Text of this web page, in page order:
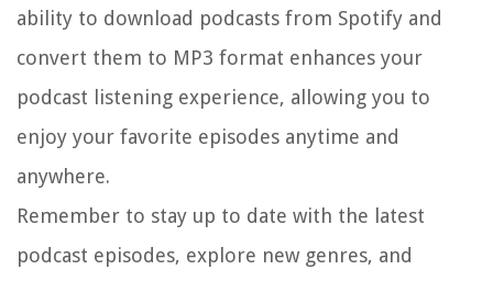
ability to download podcasts from Spotify and
convert them to MP3 format enhances your
podcast listening experience, allowing you to
enjoy your favorite episodes anytime and
anywhere.
Remember to stay up to date with the latest
podcast episodes, explore new genres, and